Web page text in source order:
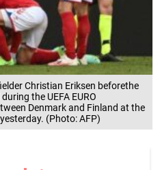
Christian Eriksen beforethe
the UEFA EURO
Denmark and Finland at the
(Photo: AFP)